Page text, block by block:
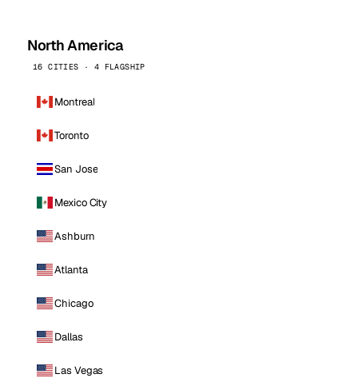
North America
16 CITIES · 4 FLAGSHIP
Montreal
Toronto
San Jose
Mexico City
Ashburn
Atlanta
Chicago
Dallas
Las Vegas